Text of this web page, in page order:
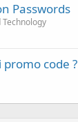
Passwords
code ?